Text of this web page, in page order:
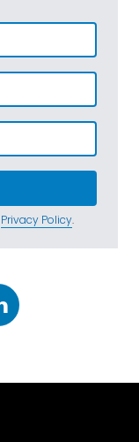
Privacy Policy.